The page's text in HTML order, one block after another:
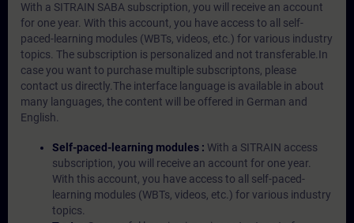
With a SITRAIN SABA subscription, you will receive an account
for one year. With this account, you have access to all self-
paced-learning modules (WBTs, videos, etc.) for various industry
topics. The subscription is personalized and not transferable.In
case you want to purchase multiple subscriptons, please
contact us directly.The interface language is available in about
many languages, the content will be offered in German and
English.
Self-paced-learning modules : With a SITRAIN access
subscription, you will receive an account for one year.
With this account, you have access to all self-paced-
learning modules (WBTs, videos, etc.) for various industry
topics.